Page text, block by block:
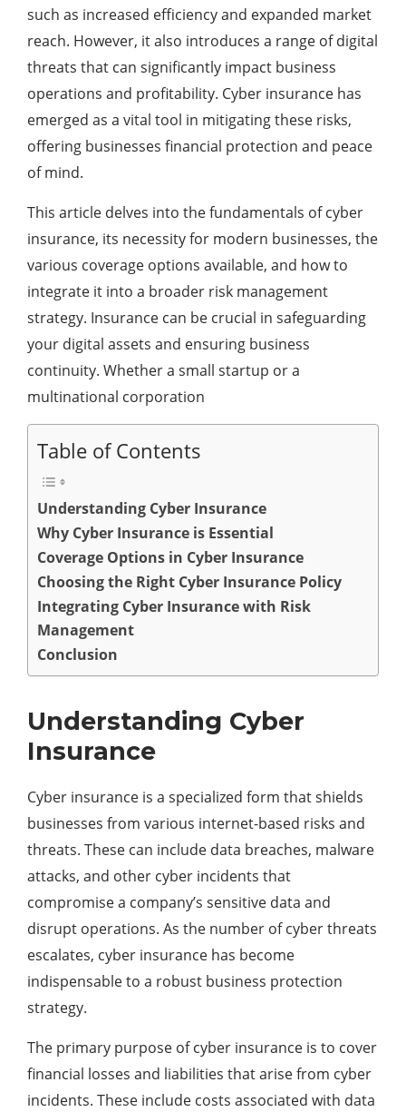
such as increased efficiency and expanded market
reach. However, it also introduces a range of digital
threats that can significantly impact business
operations and profitability. Cyber insurance has
emerged as a vital tool in mitigating these risks,
offering businesses financial protection and peace
of mind.
This article delves into the fundamentals of cyber
insurance, its necessity for modern businesses, the
various coverage options available, and how to
integrate it into a broader risk management
strategy. Insurance can be crucial in safeguarding
your digital assets and ensuring business
continuity. Whether a small startup or a
multinational corporation
Table of Contents
Understanding Cyber Insurance
Why Cyber Insurance is Essential
Coverage Options in Cyber Insurance
Choosing the Right Cyber Insurance Policy
Integrating Cyber Insurance with Risk
Management
Conclusion
Understanding Cyber
Insurance
Cyber insurance is a specialized form that shields
businesses from various internet-based risks and
threats. These can include data breaches, malware
attacks, and other cyber incidents that
compromise a company’s sensitive data and
disrupt operations. As the number of cyber threats
escalates, cyber insurance has become
indispensable to a robust business protection
strategy.
The primary purpose of cyber insurance is to cover
financial losses and liabilities that arise from cyber
incidents. These include costs associated with data